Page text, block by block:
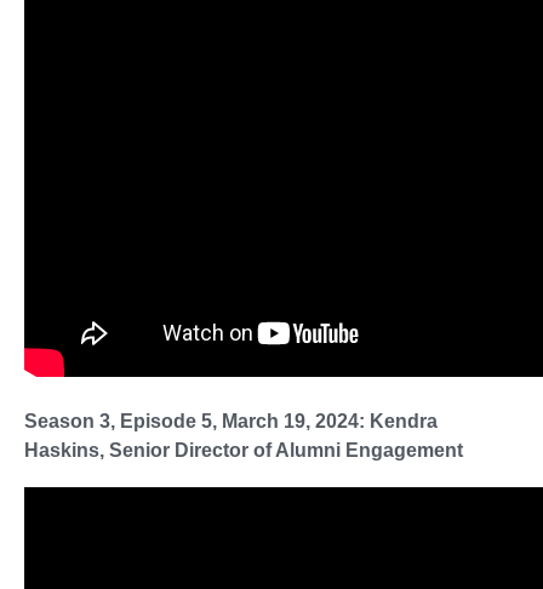
Season 3, Episode 5, March 19, 2024: Kendra
Haskins, Senior Director of Alumni Engagement